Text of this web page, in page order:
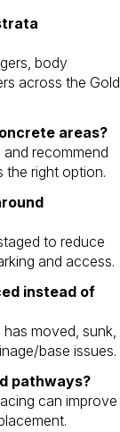
body
across the Gold
areas?
recommend
the right option.
to reduce
and access.
instead of
moved, sunk,
base issues.
pathways?
can improve